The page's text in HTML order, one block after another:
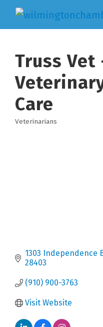
Truss Vet
Care
Veterinarians
1303 Independence
28403
(910) 900-3763
Visit Website